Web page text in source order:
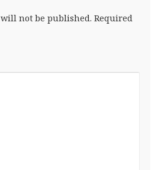
not be published. Required